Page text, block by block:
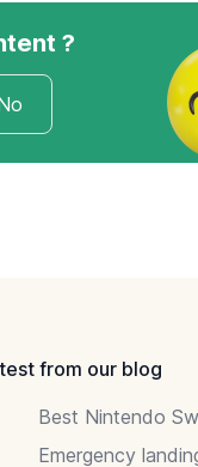
?
from our blog
Best Nintendo
Emergency